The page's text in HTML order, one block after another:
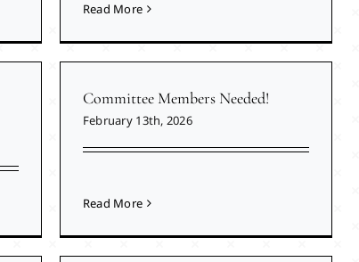
Read More
Committee Members Needed!
February 13th, 2026
Read More